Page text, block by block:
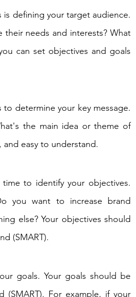
defining your target audience.
needs and interests? What
can set objectives and goals
determine your key message.
the main idea or theme of
and easy to understand.
to identify your objectives.
you want to increase brand
else? Your objectives should
(SMART).
goals. Your goals should be
(SMART). For example, if your